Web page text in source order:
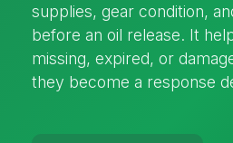
supplies, gear condition,
before an oil release. It
missing, expired, or
they become a response